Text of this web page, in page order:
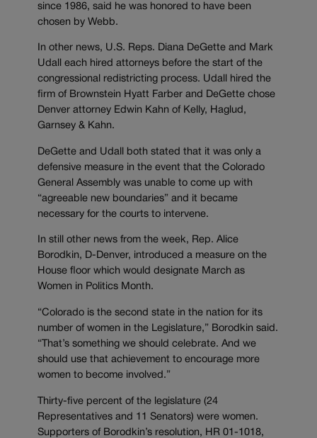
since 1986, said he was honored to have been
chosen by Webb.
In other news, U.S. Reps. Diana DeGette and Mark
Udall each hired attorneys before the start of the
congressional redistricting process. Udall hired the
firm of Brownstein Hyatt Farber and DeGette chose
Denver attorney Edwin Kahn of Kelly, Haglud,
Garnsey & Kahn.
DeGette and Udall both stated that it was only a
defensive measure in the event that the Colorado
General Assembly was unable to come up with
“agreeable new boundaries” and it became
necessary for the courts to intervene.
In still other news from the week, Rep. Alice
Borodkin, D-Denver, introduced a measure on the
House floor which would designate March as
Women in Politics Month.
“Colorado is the second state in the nation for its
number of women in the Legislature,” Borodkin said.
“That’s something we should celebrate. And we
should use that achievement to encourage more
women to become involved.”
Thirty-five percent of the legislature (24
Representatives and 11 Senators) were women.
Supporters of Borodkin’s resolution, HR 01-1018,